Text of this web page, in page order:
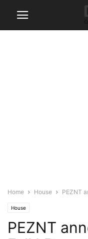
Home House PEZNT
House
PEZNT